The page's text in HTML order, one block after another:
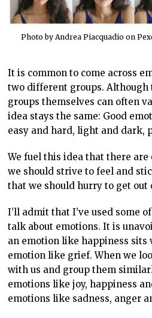
Photo by Andrea Piacquadio on
It is common to come across
two different groups. Although
groups themselves can often
idea stays the same: Good
easy and hard, light and dark,
We fuel this idea that there
we should strive to feel and
that we should hurry to get out
I’ll admit that I’ve used some
talk about emotions. It is
an emotion like happiness
emotion like grief. When we
with us and group them
emotions like joy, happiness
emotions like sadness, anger